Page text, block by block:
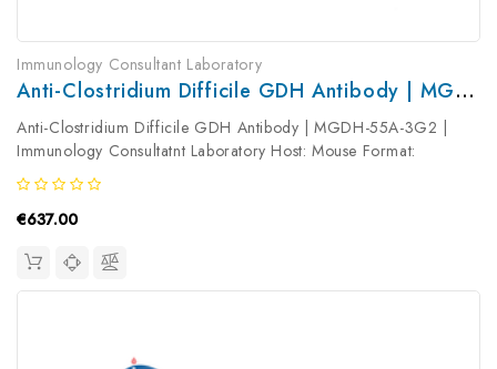
Immunology Consultant Laboratory
Anti-Clostridium Difficile GDH Antibody | MGDH-55A-3G2
Anti-Clostridium Difficile GDH Antibody | MGDH-55A-3G2 |
Immunology Consultatnt Laboratory Host: Mouse Format:
Unconjugated AP Product Type: Primary Antibody Antibody
Clonality: Monoclonal
€637.00